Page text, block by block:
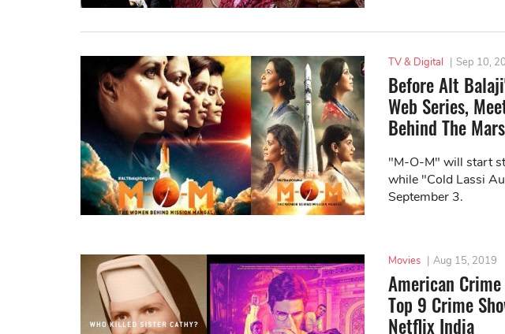
TV & Digital | Sep 10,
Before Alt
Web Series,
Behind The
"M-O-M" will start
while "Cold Lassi
September 3.
Movies | Aug 15, 2019
American
Top 9 Crime
Netflix India